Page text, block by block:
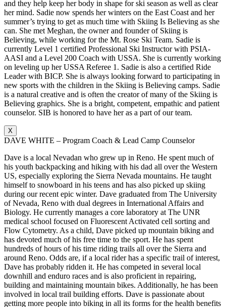
and they help keep her body in shape for ski season as well as clear
her mind. Sadie now spends her winters on the East Coast and her
summer’s trying to get as much time with Skiing Is Believing as she
can. She met Meghan, the owner and founder of Skiing is
Believing, while working for the Mt. Rose Ski Team. Sadie is
currently Level 1 certified Professional Ski Instructor with PSIA-
AASI and a Level 200 Coach with USSA. She is currently working
on leveling up her USSA Referee 1. Sadie is also a certified Ride
Leader with BICP. She is always looking forward to participating in
new sports with the children in the Skiing is Believing camps. Sadie
is a natural creative and is often the creator of many of the Skiing is
Believing graphics. She is a bright, competent, empathic and patient
counselor. SIB is honored to have her as a part of our team.
X
DAVE WHITE – Program Coach & Lead Camp Counselor
Dave is a local Nevadan who grew up in Reno. He spent much of
his youth backpacking and hiking with his dad all over the Western
US, especially exploring the Sierra Nevada mountains. He taught
himself to snowboard in his teens and has also picked up skiing
during our recent epic winter. Dave graduated from The University
of Nevada, Reno with dual degrees in International Affairs and
Biology. He currently manages a core laboratory at The UNR
medical school focused on Fluorescent Activated cell sorting and
Flow Cytometry. As a child, Dave picked up mountain biking and
has devoted much of his free time to the sport. He has spent
hundreds of hours of his time riding trails all over the Sierra and
around Reno. Odds are, if a local rider has a specific trail of interest,
Dave has probably ridden it. He has competed in several local
downhill and enduro races and is also proficient in repairing,
building and maintaining mountain bikes. Additionally, he has been
involved in local trail building efforts. Dave is passionate about
getting more people into biking in all its forms for the health benefits